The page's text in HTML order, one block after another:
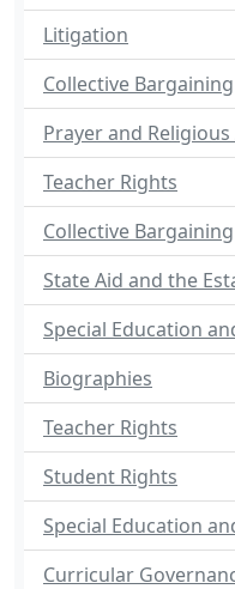
Litigation
Collective Bargaining
Prayer and
Teacher Rights
Collective Bargaining
State Aid and the
Special Education
Biographies
Teacher Rights
Student Rights
Special Education
Curricular